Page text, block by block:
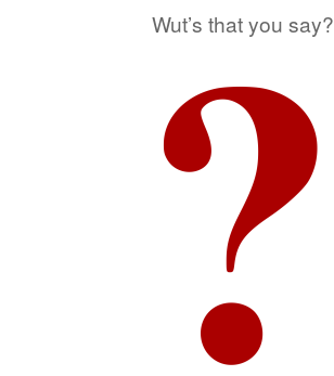
Wut’s that you say?